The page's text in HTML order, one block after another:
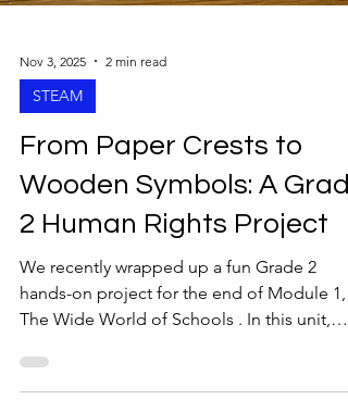
Nov 3, 2025 2 min read
From Paper Crests to
Wooden Symbols: A
2 Human Rights Project